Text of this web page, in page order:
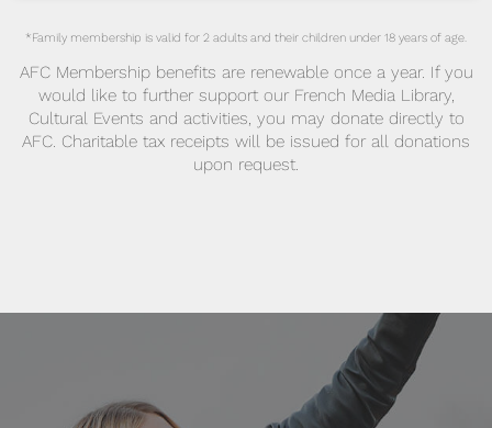
*Family membership is valid for 2 adults and their children under 18 years of age.
AFC Membership benefits are renewable once a year. If you
would like to further support our French Media Library,
Cultural Events and activities, you may donate directly to
AFC. Charitable tax receipts will be issued for all donations
upon request.